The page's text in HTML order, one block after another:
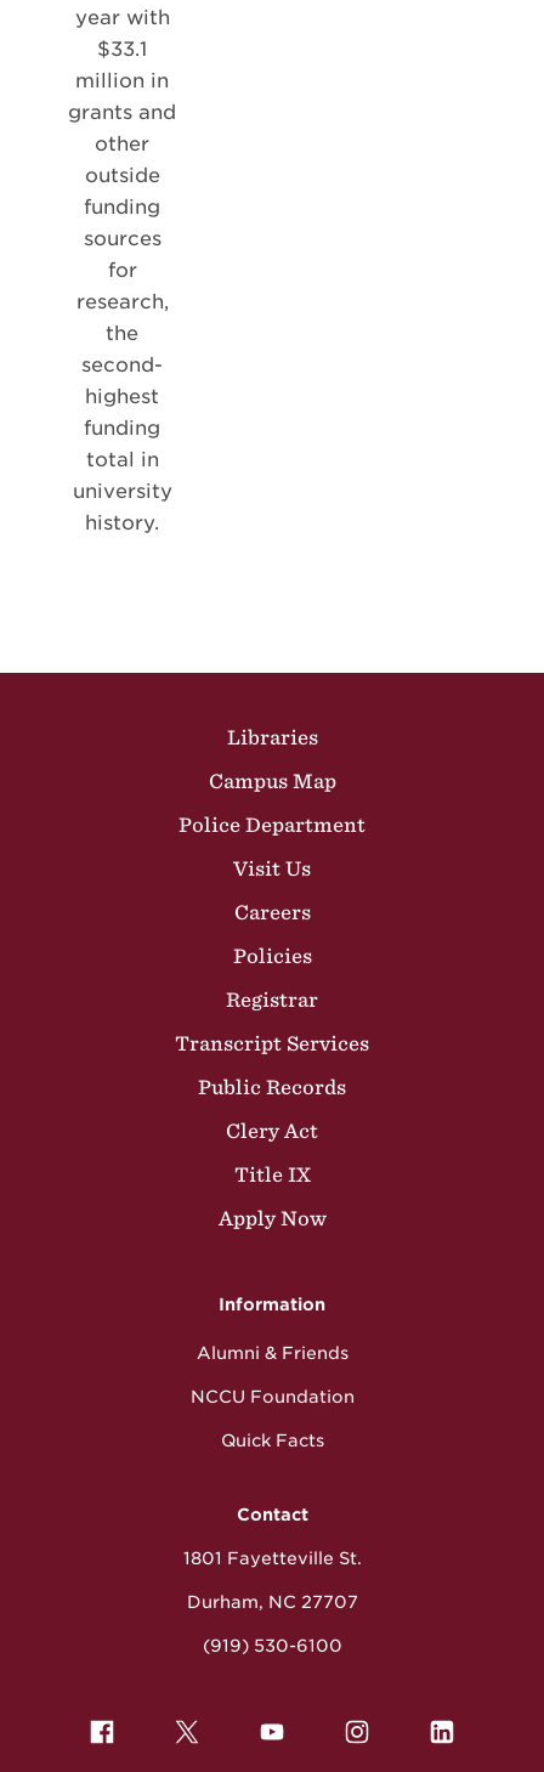
year with
$33.1
million in
grants and
other
outside
funding
sources
for
research,
the
second-
highest
funding
total in
university
history.
Libraries
Campus Map
Police Department
Visit Us
Careers
Policies
Registrar
Transcript Services
Public Records
Clery Act
Title IX
Apply Now
Information
Alumni & Friends
NCCU Foundation
Quick Facts
Contact
1801 Fayetteville St.
Durham, NC 27707
(919) 530-6100